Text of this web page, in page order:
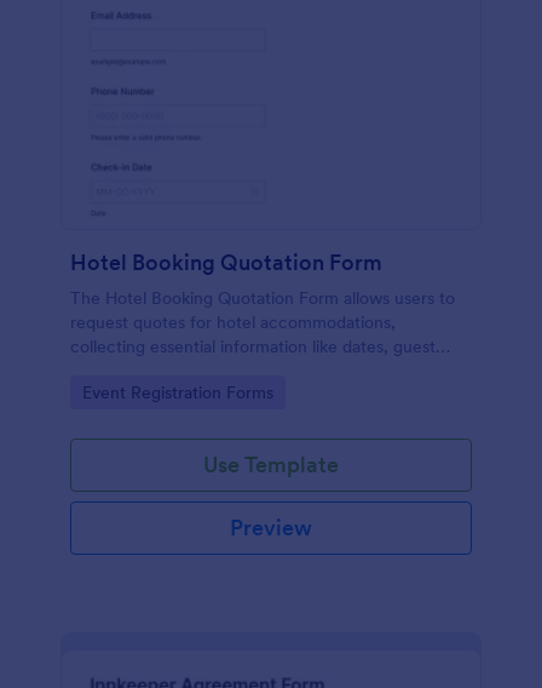
Hotel Booking Quotation Form
The Hotel Booking Quotation Form allows users to
request quotes for hotel accommodations,
collecting essential information like dates, guest
bookings.
Go to Category:
Event Registration Forms
Use Template
Preview